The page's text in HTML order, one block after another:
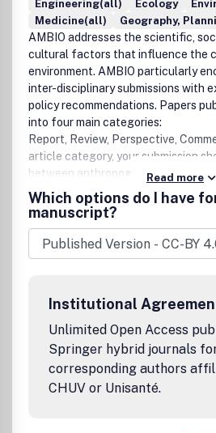
Engineering(all) Ecology
Medicine(all)
Geography,
AMBIO addresses the scientific,
cultural factors that influence the
environment. AMBIO particularly
inter-disciplinary submissions with
policy recommendations. Papers
into four main categories:
Report, Review, Perspective,
article category, your submission
between anthropogenic activities
vice versa.For more than 40 years
international perspective to
environmental research, policy and
international readership of
students, decision-makers and
geophysics, paleontology,
oceanography, earth sciences,
geography.Â Â Authors are
guideline
Read more
Which options do I have
manuscript?
Institutional
Unlimited Open Access
Springer hybrid journals
corresponding authors
CHUV or Unisanté.